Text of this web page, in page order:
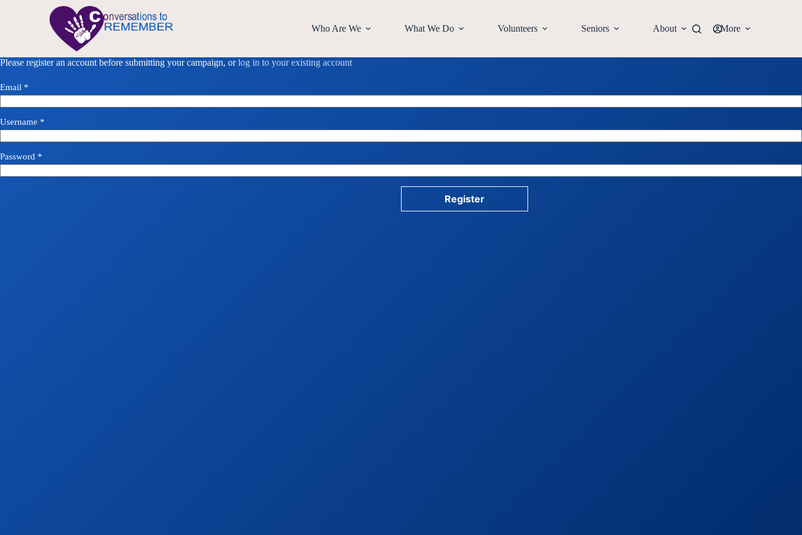
Who Are We What We Do Volunteers Seniors About More
Please register an account before submitting your campaign, orlog in to your existing account
Email *
Username *
Password *
Register